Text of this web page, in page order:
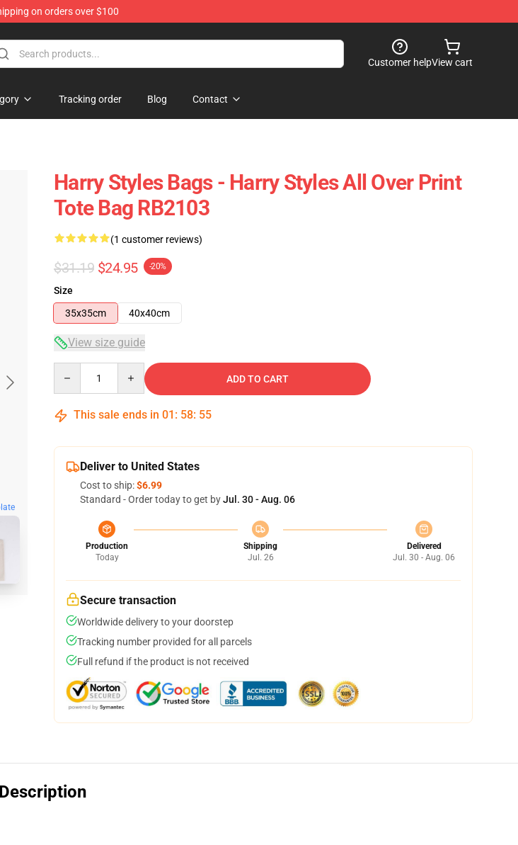
on orders over $100
Customer helpView cart
Tracking order Blog Contact
Harry Styles Bags - Harry Styles All Over Print
Tote Bag RB2103
(1 customer reviews)
$31.19 $24.95 -20%
Size
35x35cm
40x40cm
View size guide
ADD TO CART
This sale ends in 01 : 58: 54
Deliver to United States
Cost to ship:$6.99
Standard - Order today to get byJul. 30 - Aug. 06
Production
Today
Shipping
Jul. 26
Delivered
Jul. 30 - Aug. 06
Secure transaction
Worldwide delivery to your doorstep
Tracking number provided for all parcels
Full refund if the product is not received
Description